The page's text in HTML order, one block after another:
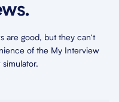
are good, but they can’t
of the My Interview